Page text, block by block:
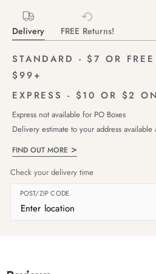
Delivery FREE Returns!
STANDARD - $7 OR
$99+
EXPRESS - $10 OR $2
Express not available for PO Boxes
Delivery estimate to your address available
FIND OUT MORE
Check your delivery time
POST/ZIP CODE